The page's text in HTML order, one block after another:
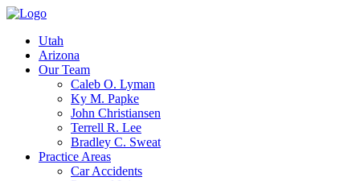
Utah
Arizona
Our Team
Caleb O. Lyman
Ky M. Papke
John Christiansen
Terrell R. Lee
Bradley C. Sweat
Practice Areas
Car Accidents